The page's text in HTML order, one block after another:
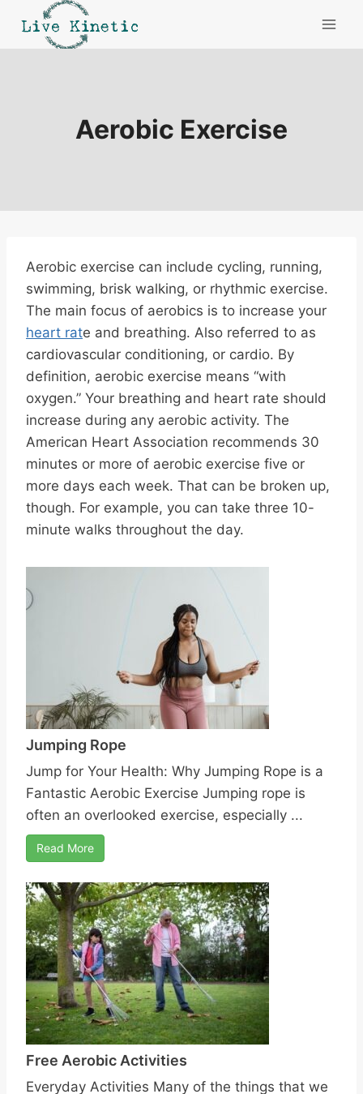
Aerobic Exercise
Aerobic exercise can include cycling, running,
swimming, brisk walking, or rhythmic exercise.
The main focus of aerobics is to increase your
heart rate and breathing. Also referred to as
cardiovascular conditioning, or cardio. By
definition, aerobic exercise means “with
oxygen.” Your breathing and heart rate should
increase during any aerobic activity. The
American Heart Association recommends 30
minutes or more of aerobic exercise five or
more days each week. That can be broken up,
though. For example, you can take three 10-
minute walks throughout the day.
Jumping Rope
Jump for Your Health: Why Jumping Rope is a
Fantastic Aerobic Exercise Jumping rope is
often an overlooked exercise, especially ...
Read More
Free Aerobic Activities
Everyday Activities Many of the things that we